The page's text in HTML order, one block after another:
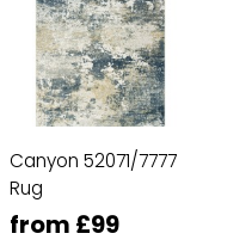
Canyon 52071/7777
Rug
from £99